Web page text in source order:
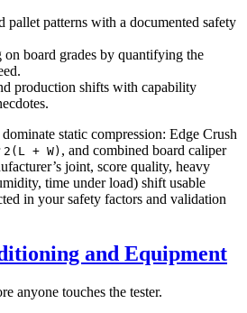
pallet patterns with a documented safety
board grades by quantifying the
production shifts with capability
static compression: Edge Crush
2(L + W) , and combined board caliper
joint, score quality, heavy
time under load) shift usable
in your safety factors and validation
and Equipment
anyone touches the tester.